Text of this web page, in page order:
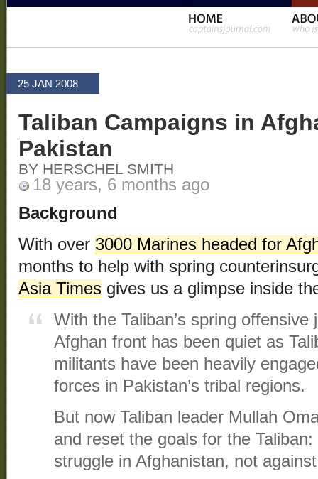
25 JAN 2008
Taliban Campaigns in
Pakistan
BY HERSCHEL SMITH
18 years, 6 months ago
Background
With over 3000 Marines headed for
months to help with spring
Asia Times gives us a glimpse inside
With the Taliban’s spring
Afghan front has been quiet as
militants have been heavily
forces in Pakistan’s tribal regions.
But now Taliban leader Mullah
and reset the goals for the
struggle in Afghanistan, not